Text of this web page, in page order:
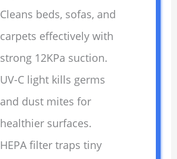
Cleans beds, sofas, and
carpets effectively with
strong 12KPa suction.
UV-C light kills germs
and dust mites for
healthier surfaces.
HEPA filter traps tiny